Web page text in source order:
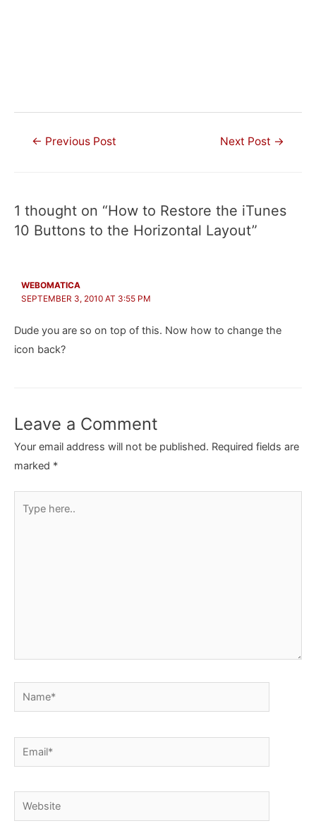
Post← Previous Post Next Post →
1 thought on “How to Restore the iTunes
10 Buttons to the Horizontal Layout”
WEBOMATICA
SEPTEMBER 3, 2010 AT 3:55 PM
Dude you are so on top of this. Now how to change the
icon back?
Leave a Comment
Your email address will not be published. Required fields are
marked *
here..
Name*
Email*
Website